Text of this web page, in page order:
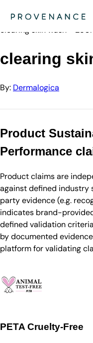
Dermalogica
clearing skin wash -
clearing
By: Dermalogica
Product
Performance
Product claims are
against defined
party evidence (e.g.
indicates brand-
defined validation
by documented
platform for validating
PETA Cruelty-Free